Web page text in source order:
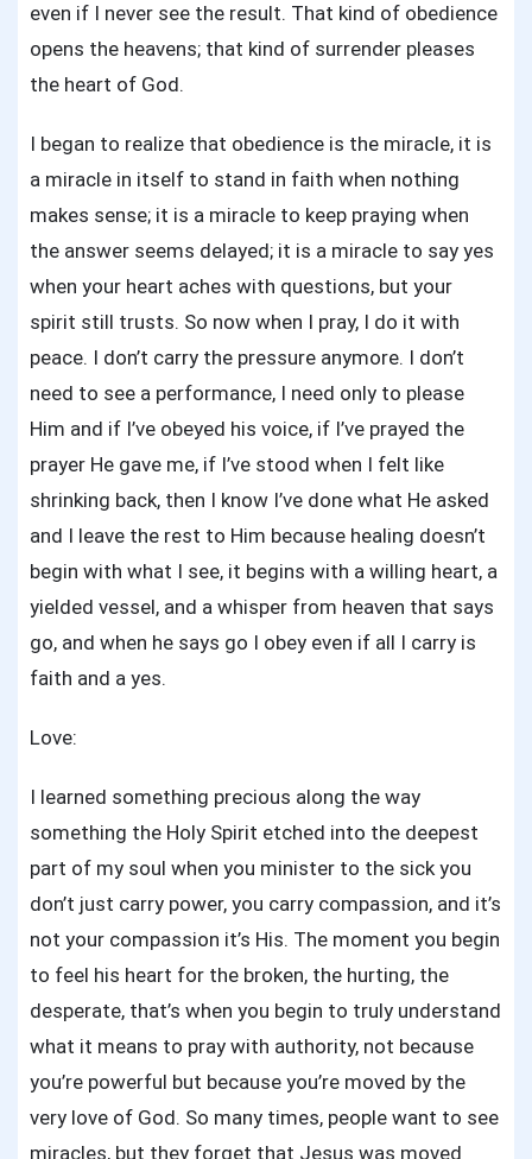
even if I never see the result. That kind of obedience
opens the heavens; that kind of surrender pleases
the heart of God.
I began to realize that obedience is the miracle, it is
a miracle in itself to stand in faith when nothing
makes sense; it is a miracle to keep praying when
the answer seems delayed; it is a miracle to say yes
when your heart aches with questions, but your
spirit still trusts. So now when I pray, I do it with
peace. I don’t carry the pressure anymore. I don’t
need to see a performance, I need only to please
Him and if I’ve obeyed his voice, if I’ve prayed the
prayer He gave me, if I’ve stood when I felt like
shrinking back, then I know I’ve done what He asked
and I leave the rest to Him because healing doesn’t
begin with what I see, it begins with a willing heart, a
yielded vessel, and a whisper from heaven that says
go, and when he says go I obey even if all I carry is
faith and a yes.
Love:
I learned something precious along the way
something the Holy Spirit etched into the deepest
part of my soul when you minister to the sick you
don’t just carry power, you carry compassion, and it’s
not your compassion it’s His. The moment you begin
to feel his heart for the broken, the hurting, the
desperate, that’s when you begin to truly understand
what it means to pray with authority, not because
you’re powerful but because you’re moved by the
very love of God. So many times, people want to see
miracles, but they forget that Jesus was moved